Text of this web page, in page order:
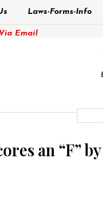
Laws-Forms-Info
Email
an “F”